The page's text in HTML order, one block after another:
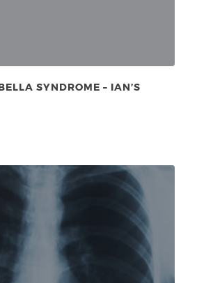
SYNDROME – IAN’S